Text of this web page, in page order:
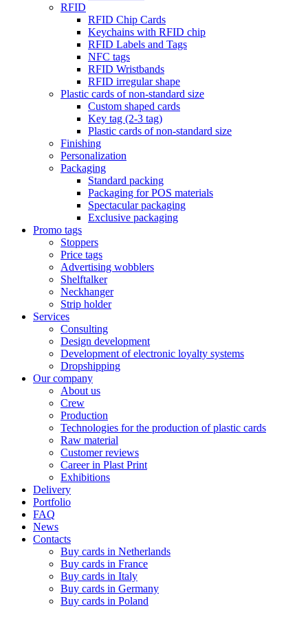
RFID
RFID Chip Cards
Keychains with RFID chip
RFID Labels and Tags
NFC tags
RFID Wristbands
RFID irregular shape
Plastic cards of non-standard size
Custom shaped cards
Key tag (2-3 tag)
Plastic cards of non-standard size
Finishing
Personalization
Packaging
Standard packing
Packaging for POS materials
Spectacular packaging
Exclusive packaging
Promo tags
Stoppers
Price tags
Advertising wobblers
Shelftalker
Neckhanger
Strip holder
Services
Consulting
Design development
Development of electronic loyalty systems
Dropshipping
Our company
About us
Crew
Production
Technologies for the production of plastic cards
Raw material
Customer reviews
Career in Plast Print
Exhibitions
Delivery
Portfolio
FAQ
News
Contacts
Buy cards in Netherlands
Buy cards in France
Buy cards in Italy
Buy cards in Germany
Buy cards in Poland